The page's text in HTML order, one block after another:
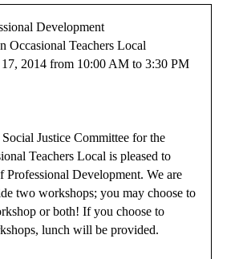
Development
Occasional Teachers Local
17, 2014 from 10:00 AM to 3:30 PM
Justice Committee for the
Teachers Local is pleased to
Professional Development. We are
two workshops; you may choose to
or both! If you choose to
lunch will be provided.